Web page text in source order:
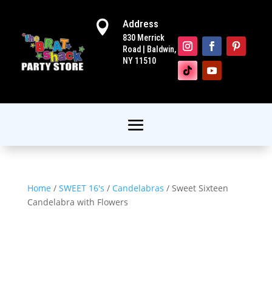
 Address
830 Merrick
Road | Baldwin,
NY 11510
Home / SWEET 16's / Candelabras / Sweet Sixteen
Candelabra with Flowers